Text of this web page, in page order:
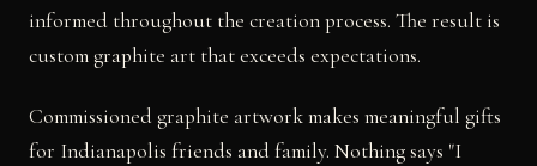
informed throughout the creation process. The result is
custom graphite art that exceeds expectations.
Commissioned graphite artwork makes meaningful gifts
for Indianapolis friends and family. Nothing says "I